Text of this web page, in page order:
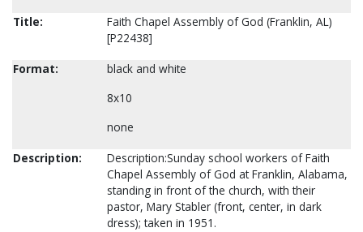
Title:
Faith Chapel Assembly of God (Franklin, AL)
[P22438]
Format:
black and white
8x10
none
Description:
Description:Sunday school workers of Faith
Chapel Assembly of God at Franklin, Alabama,
standing in front of the church, with their
pastor, Mary Stabler (front, center, in dark
dress); taken in 1951.